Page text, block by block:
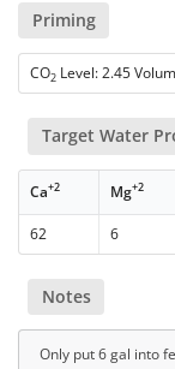
Priming
CO2 Level: 2.45
Target Water
Ca+2 Mg+2
62 6
Notes
Only put 6 gal into